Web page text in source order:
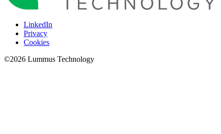
LinkedIn
Privacy
Cookies
©2026 Lummus Technology